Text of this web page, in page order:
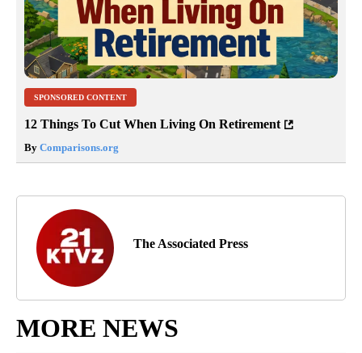
SPONSORED CONTENT
12 Things To Cut When Living On Retirement
By Comparisons.org
The Associated Press
MORE NEWS